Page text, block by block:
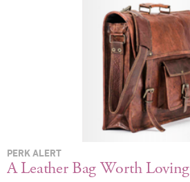
LOG IN
PERK ALERT
A Leather Bag Worth Loving